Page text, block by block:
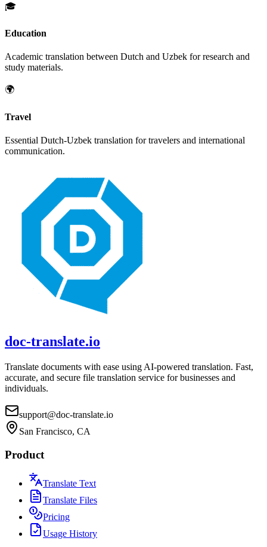
🎓
Education
Academic translation between Dutch and Uzbek for research and
study materials.
🌍
Travel
Essential Dutch-Uzbek translation for travelers and international
communication.
doc-translate.io
Translate documents with ease using AI-powered translation. Fast,
accurate, and secure file translation service for businesses and
individuals.
support@doc-translate.io
San Francisco, CA
Product
Translate Text
Translate Files
Pricing
Usage History